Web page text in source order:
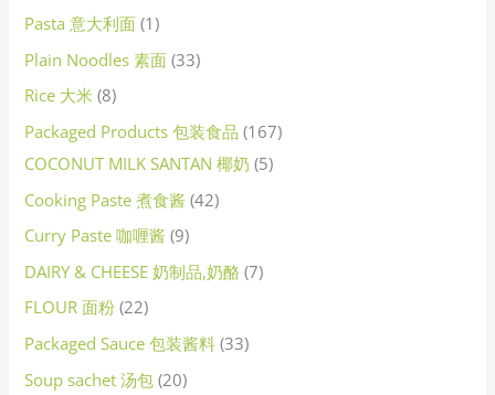
Pasta 意大利面 1
Plain Noodles 素面 33
Rice 大米 8
Packaged Products 包装食品 167
COCONUT MILK SANTAN 椰奶 5
Cooking Paste 煮食酱 42
Curry Paste 咖喱酱 9
DAIRY & CHEESE 奶制品,奶酪 7
FLOUR 面粉 22
Packaged Sauce 包装酱料 33
Soup sachet 汤包 20